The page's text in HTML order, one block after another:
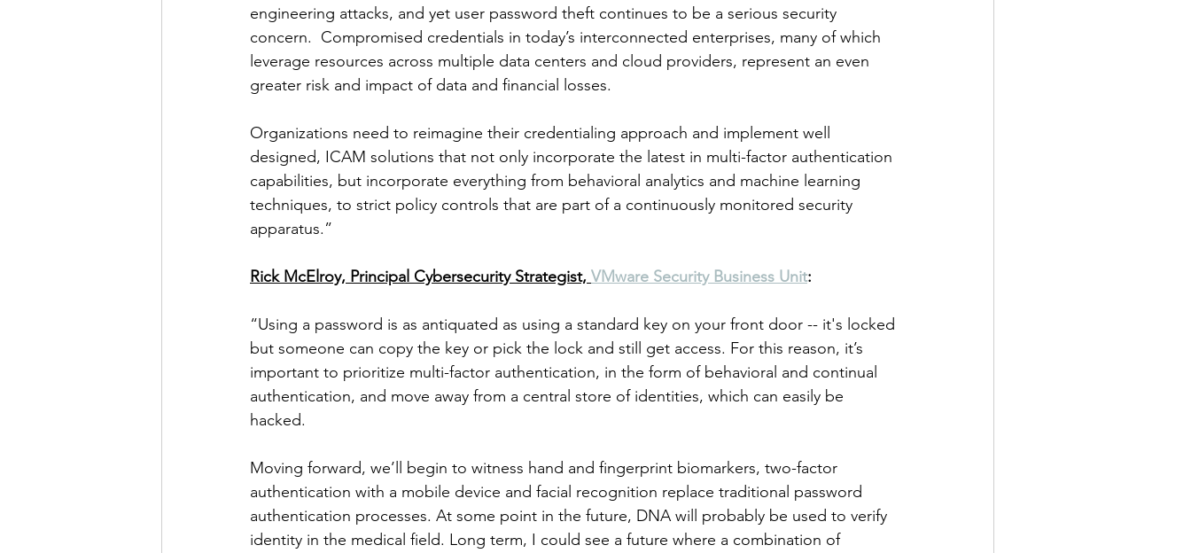
engineering attacks, and yet user password theft continues to be a serious security
concern.  Compromised credentials in today’s interconnected enterprises, many of which
leverage resources across multiple data centers and cloud providers, represent an even
greater risk and impact of data and financial losses.
Organizations need to reimagine their credentialing approach and implement well
designed, ICAM solutions that not only incorporate the latest in multi-factor authentication
capabilities, but incorporate everything from behavioral analytics and machine learning
techniques, to strict policy controls that are part of a continuously monitored security
apparatus.”
Rick McElroy, Principal Cybersecurity Strategist, VMware Security Business Unit:
“Using a password is as antiquated as using a standard key on your front door -- it's locked
but someone can copy the key or pick the lock and still get access. For this reason, it’s
important to prioritize multi-factor authentication, in the form of behavioral and continual
authentication, and move away from a central store of identities, which can easily be
hacked.
Moving forward, we’ll begin to witness hand and fingerprint biomarkers, two-factor
authentication with a mobile device and facial recognition replace traditional password
authentication processes. At some point in the future, DNA will probably be used to verify
identity in the medical field. Long term, I could see a future where a combination of